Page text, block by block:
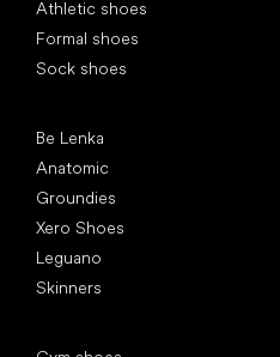
Athletic shoes
Formal shoes
Sock shoes
Be Lenka
Anatomic
Groundies
Xero Shoes
Leguano
Skinners